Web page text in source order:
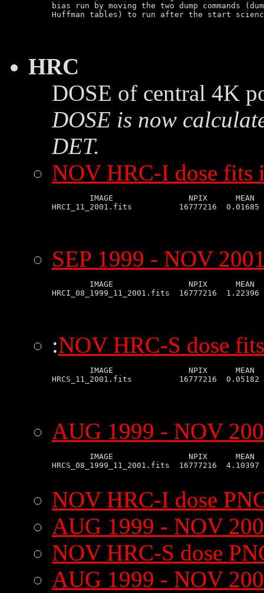
bias run by moving the two dump commands
HRC
DOSE of central 4K
DOSE is now
DET.
NOV HRC-I dose fits
IMAGE                NPIX      MEAN
SEP 1999 - NOV
IMAGE                NPIX      MEAN
:NOV HRC-S dose
IMAGE                NPIX      MEAN
AUG 1999 - NOV
IMAGE                NPIX      MEAN
HRCS_08_1999_11_2001.fits  16777216
NOV HRC-I dose
AUG 1999 - NOV
NOV HRC-S dose
AUG 1999 - NOV